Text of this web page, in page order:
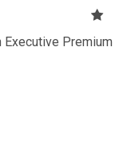
Executive Premium